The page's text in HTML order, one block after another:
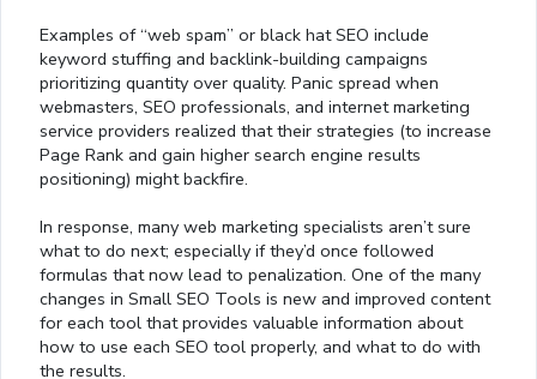
Examples of “web spam” or black hat SEO include
keyword stuffing and backlink-building campaigns
prioritizing quantity over quality. Panic spread when
webmasters, SEO professionals, and internet marketing
service providers realized that their strategies (to increase
Page Rank and gain higher search engine results
positioning) might backfire.
In response, many web marketing specialists aren’t sure
what to do next; especially if they’d once followed
formulas that now lead to penalization. One of the many
changes in Small SEO Tools is new and improved content
for each tool that provides valuable information about
how to use each SEO tool properly, and what to do with
the results.